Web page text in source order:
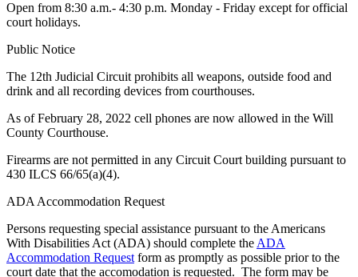
Open from 8:30 a.m.- 4:30 p.m. Monday - Friday except for official
court holidays.
Public Notice
The 12th Judicial Circuit prohibits all weapons, outside food and
drink and all recording devices from courthouses.
As of February 28, 2022 cell phones are now allowed in the Will
County Courthouse.
Firearms are not permitted in any Circuit Court building pursuant to
430 ILCS 66/65(a)(4).
ADA Accommodation Request
Persons requesting special assistance pursuant to the Americans
With Disabilities Act (ADA) should complete the ADA
Accommodation Request form as promptly as possible prior to the
court date that the accomodation is requested. The form may be